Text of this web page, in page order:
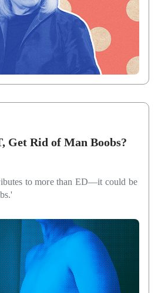
Get Rid of Man Boobs?
to more than ED—it could be